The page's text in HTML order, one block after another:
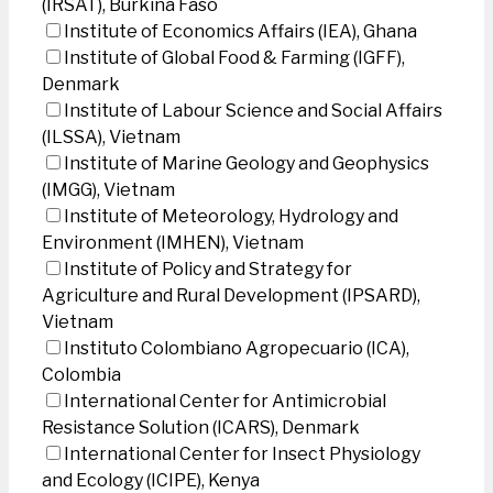
(IRSAT), Burkina Faso
Institute of Economics Affairs (IEA), Ghana
Institute of Global Food & Farming (IGFF),
Denmark
Institute of Labour Science and Social Affairs
(ILSSA), Vietnam
Institute of Marine Geology and Geophysics
(IMGG), Vietnam
Institute of Meteorology, Hydrology and
Environment (IMHEN), Vietnam
Institute of Policy and Strategy for
Agriculture and Rural Development (IPSARD),
Vietnam
Instituto Colombiano Agropecuario (ICA),
Colombia
International Center for Antimicrobial
Resistance Solution (ICARS), Denmark
International Center for Insect Physiology
and Ecology (ICIPE), Kenya